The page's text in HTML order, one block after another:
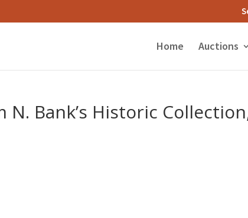
Home Auctions
Bank’s Historic